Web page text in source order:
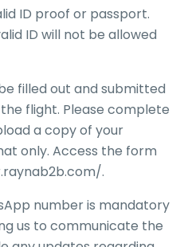
ID proof or passport.
ID will not be allowed
filled out and submitted
flight. Please complete
a copy of your
only. Access the form
.
number is mandatory
us to communicate the